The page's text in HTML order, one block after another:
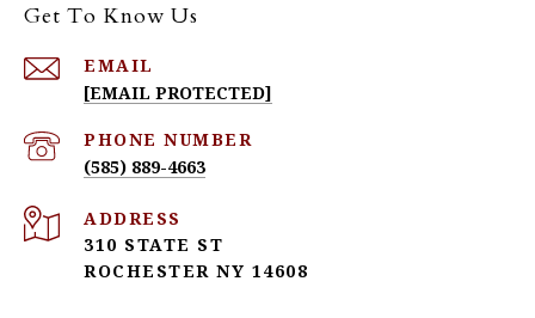
Get To Know Us
EMAIL
[EMAIL PROTECTED]
PHONE NUMBER
(585) 889-4663
ADDRESS
310 STATE ST
ROCHESTER NY 14608